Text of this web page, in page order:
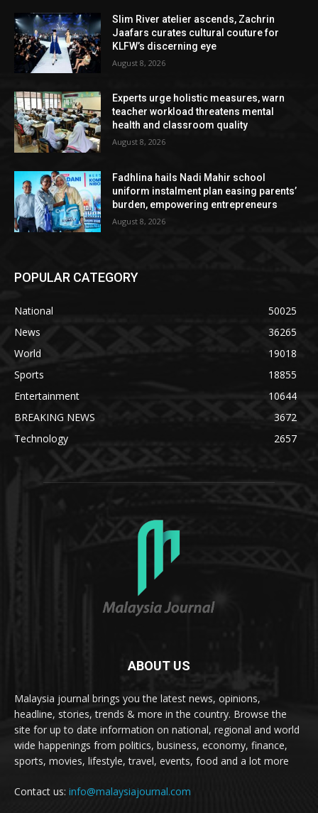
Slim River atelier ascends, Zachrin
Jaafars curates cultural couture for
KLFW’s discerning eye
August 8, 2026
Experts urge holistic measures, warn
teacher workload threatens mental
health and classroom quality
August 8, 2026
Fadhlina hails Nadi Mahir school
uniform instalment plan easing parents’
burden, empowering entrepreneurs
August 8, 2026
POPULAR CATEGORY
National
50025
News
36265
World
19018
Sports
18855
Entertainment
10644
BREAKING NEWS
3672
Technology
2657
ABOUT US
Malaysia journal brings you the latest news, opinions,
headline, stories, trends & more in the country. Browse the
site for up to date information on national, regional and world
wide happenings from politics, business, economy, finance,
sports, movies, lifestyle, travel, events, food and a lot more
Contact us: info@malaysiajournal.com